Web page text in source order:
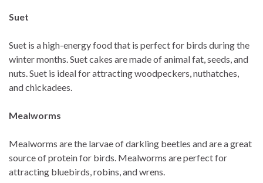
Suet
Suet is a high-energy food that is perfect for birds during the
winter months. Suet cakes are made of animal fat, seeds, and
nuts. Suet is ideal for attracting woodpeckers, nuthatches,
and chickadees.
Mealworms
Mealworms are the larvae of darkling beetles and are a great
source of protein for birds. Mealworms are perfect for
attracting bluebirds, robins, and wrens.